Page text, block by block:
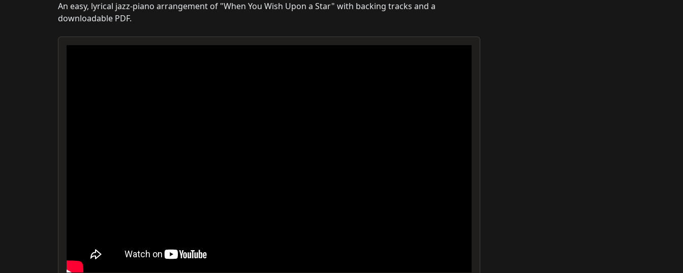
An easy, lyrical jazz-piano arrangement of "When You Wish Upon a Star" with backing tracks and a
downloadable PDF.